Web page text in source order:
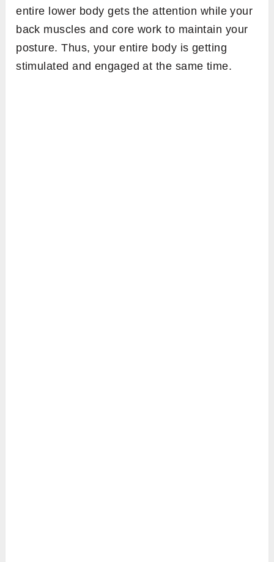
entire lower body gets the attention while your
back muscles and core work to maintain your
posture. Thus, your entire body is getting
stimulated and engaged at the same time.